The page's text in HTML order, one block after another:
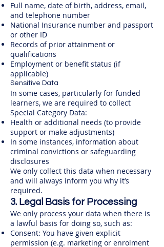
Full name, date of birth, address, email,
and telephone number
National Insurance number and passport
or other ID
Records of prior attainment or
qualifications
Employment or benefit status (if
applicable)
Sensitive Data
In some cases, particularly for funded
learners, we are required to collect
Special Category Data:​
Health or additional needs (to provide
support or make adjustments)
In some instances, information about
criminal convictions or safeguarding
disclosures
We only collect this data when necessary
and will always inform you why it’s
required.
3. Legal Basis for Processing
We only process your data when there is
a lawful basis for doing so, such as:
Consent: You have given explicit
permission (e.g. marketing or enrolment